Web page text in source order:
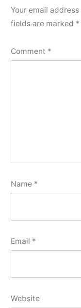
Your email
fields are marked *
Comment *
Name *
Email *
Website